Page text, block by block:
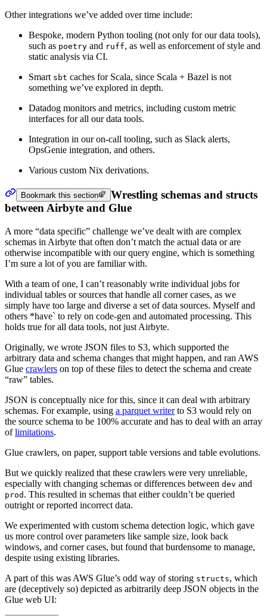
Other integrations we’ve added over time include:
Bespoke, modern Python tooling (not only for our data tools),
such as poetry and ruff, as well as enforcement of style and
static analysis via CI.
Smart sbt caches for Scala, since Scala + Bazel is not
something we’ve explored in depth.
Datadog monitors and metrics, including custom metric
interfaces for all our data tools.
Integration in our on-call tooling, such as Slack alerts,
OpsGenie integration, and others.
Various custom Nix derivations.
Bookmark this section
Wrestling schemas and structs
between Airbyte and Glue
A more “data specific” challenge we’ve dealt with are complex
schemas in Airbyte that often don’t match the actual data or are
otherwise incompatible with our query engine, which is something
I’m sure a lot of you are familiar with.
With a team of one, I can’t reasonably write individual jobs for
individual tables or sources that handle all corner cases, as we
simply have too large and diverse a set of data sources. Myself and
others *have` to rely on code-gen and automated processing. This
holds true for all data tools, not just Airbyte.
Originally, we wrote JSON files to S3, which supported the
arbitrary data and schema changes that might happen, and ran AWS
Glue crawlers on top of these files to detect the schema and create
“raw” tables.
JSON is conceptually nice for this, since it can deal with arbitrary
schemas. For example, using a parquet writerto S3 would rely on
the source schema to be 100% accurate and has to deal with an array
oflimitations.
Glue crawlers, on paper, support table versions and table evolutions.
But we quickly realized that these crawlers were very unreliable,
especially with changing schemas or differences between dev and
prod . This resulted in schemas that either couldn’t be queried
outright or reported incorrect data.
We experimented with custom schema detection logic, which gave
us more control over parameters like sample size, look back
windows, and corner cases, but found that burdensome to manage,
despite using existing libraries.
A part of this was AWS Glue’s odd way of storing structs, which
are (deceptively so) depicted as arbitrarily deep JSON objects in the
Glue web UI: